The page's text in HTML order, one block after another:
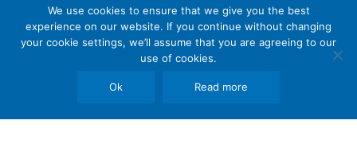
COMMENTS
We use cookies to ensure that we give you the best
experience on our website. If you continue without changing
your cookie settings, we’ll assume that you are agreeing to our
use of cookies.
Ok Read more